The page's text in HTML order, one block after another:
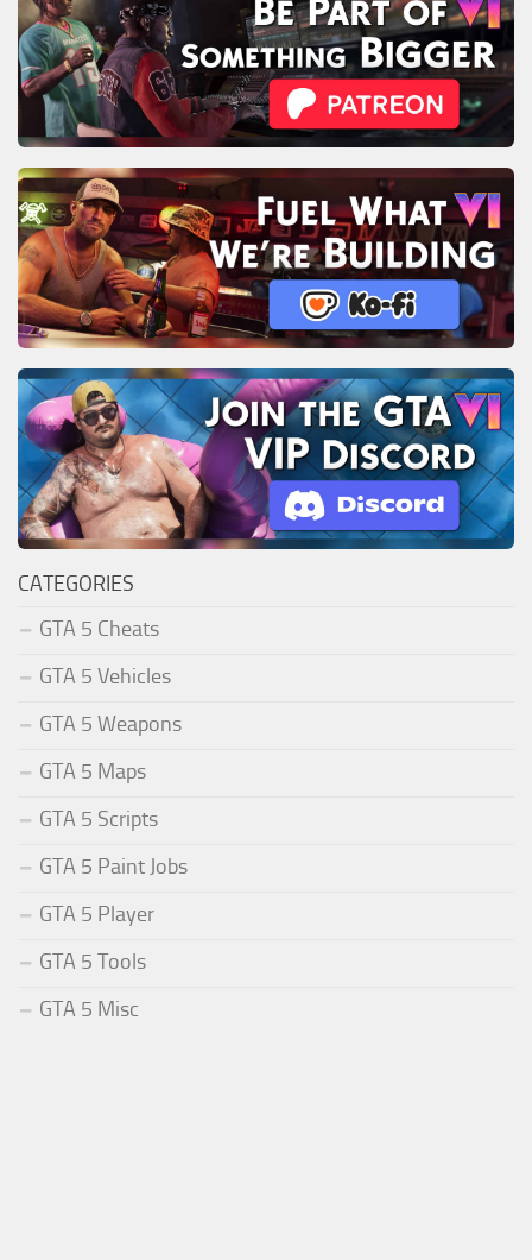
CATEGORIES
GTA 5 Cheats
GTA 5 Vehicles
GTA 5 Weapons
GTA 5 Maps
GTA 5 Scripts
GTA 5 Paint Jobs
GTA 5 Player
GTA 5 Tools
GTA 5 Misc